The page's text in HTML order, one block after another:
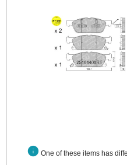
info One of these items has